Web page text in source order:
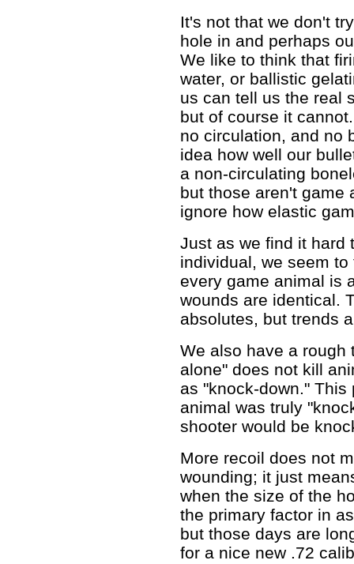
It's not that we don't
hole in and perhaps
We like to think that
water, or ballistic
us can tell us the real
but of course it
no circulation, and no
idea how well our
a non-circulating
but those aren't game
ignore how elastic
Just as we find it hard
individual, we seem
every game animal is
wounds are identical.
absolutes, but trends
We also have a rough
alone" does not kill
as "knock-down."
animal was truly
shooter would be
More recoil does not
wounding; it just
when the size of the
the primary factor in
but those days are
for a nice new .72